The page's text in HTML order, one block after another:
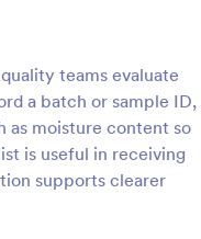
teams evaluate
a batch or sample ID,
as moisture content so
is useful in receiving
supports clearer
:
Vehicle